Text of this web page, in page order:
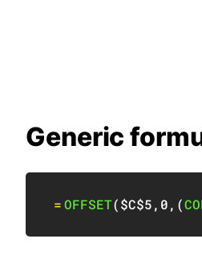
Generic
=OFFSET($C$5, 0, (